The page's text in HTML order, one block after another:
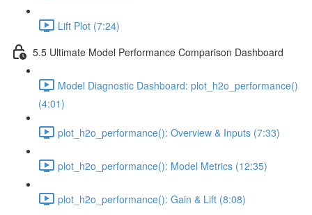
Lift Plot (7:24)
5.5 Ultimate Model Performance Comparison Dashboard
Model Diagnostic Dashboard: plot_h2o_performance()
(4:01)
plot_h2o_performance(): Overview & Inputs (7:33)
plot_h2o_performance(): Model Metrics (12:35)
plot_h2o_performance(): Gain & Lift (8:08)